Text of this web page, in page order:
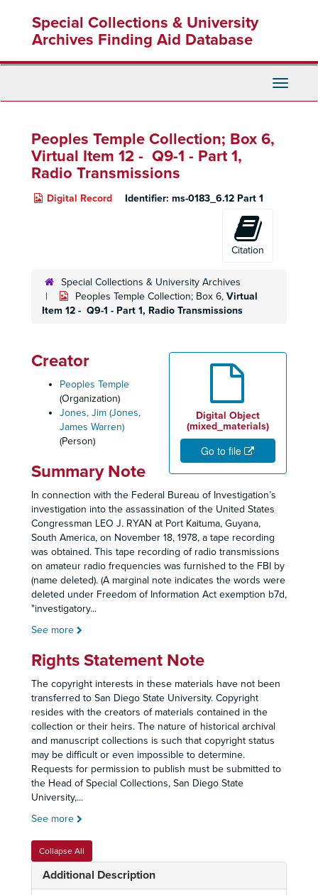
content
Special Collections & University
Archives Finding Aid Database
Toggle
Peoples Temple Collection; Box 6,
Virtual Item 12 - Q9-1 - Part 1,
Radio Transmissions
Digital Record Identifier: ms-0183_6.12 Part 1
Citation
Special Collections & University Archives
Peoples Temple Collection; Box 6, Virtual
Item 12 - Q9-1 - Part 1, Radio Transmissions
Digital Object
(mixed_materials)
Go to file
Creator
Peoples Temple
(Organization)
Jones, Jim (Jones,
James Warren)
(Person)
Summary Note
In connection with the Federal Bureau of Investigation’s
investigation into the assassination of the United States
Congressman LEO J. RYAN at Port Kaituma, Guyana,
South America, on November 18, 1978, a tape recording
was obtained. This tape recording of radio transmissions
on amateur radio frequencies was furnished to the FBI by
(name deleted). (A marginal note indicates the words were
deleted under Freedom of Information Act exemption b7d,
"investigatory...
See more
Rights Statement Note
The copyright interests in these materials have not been
transferred to San Diego State University. Copyright
resides with the creators of materials contained in the
collection or their heirs. The nature of historical archival
and manuscript collections is such that copyright status
may be difficult or even impossible to determine.
Requests for permission to publish must be submitted to
the Head of Special Collections, San Diego State
University,...
See more
Collapse All
Additional Description